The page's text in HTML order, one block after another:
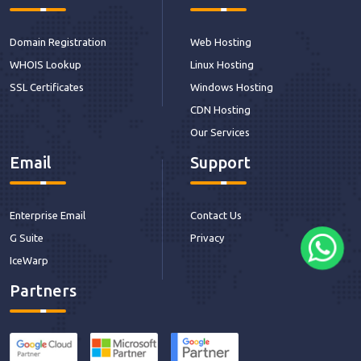
Partners
Domain Registration
WHOIS Lookup
SSL Certificates
Web Hosting
Linux Hosting
Windows Hosting
CDN Hosting
Our Services
Email
Enterprise Email
G Suite
IceWarp
Support
Contact Us
Privacy